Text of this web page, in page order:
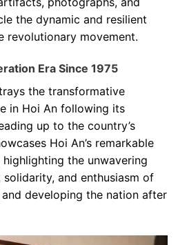
the dynamic and resilient
revolutionary movement.
Era Since 1975
the transformative
in Hoi An following its
up to the country’s
Hoi An’s remarkable
the unwavering
and enthusiasm of
developing the nation after